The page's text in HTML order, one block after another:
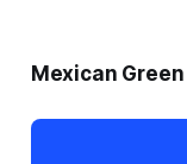
Mexican